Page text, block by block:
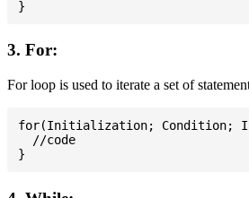
3. For:
For loop is used to iterate a set of
for(Initialization; Condition;
  //code